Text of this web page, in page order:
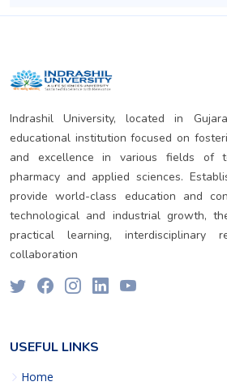
Indrashil University, located in
educational institution focused on
and excellence in various fields of
pharmacy and applied sciences.
provide world-class education and
technological and industrial growth,
practical learning, interdisciplinary
collaboration
USEFUL LINKS
Home